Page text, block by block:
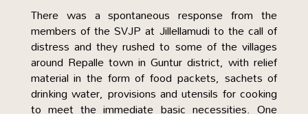
There was a spontaneous response from the
members of the SVJP at Jillellamudi to the call of
distress and they rushed to some of the villages
around Repalle town in Guntur district, with relief
material in the form of food packets, sachets of
drinking water, provisions and utensils for cooking
to meet the immediate basic necessities. One